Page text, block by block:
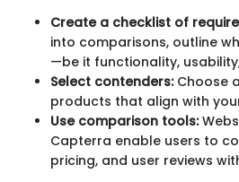
Create a checklist of
into comparisons, outline
—be it functionality,
Select contenders:Choose
products that align with
Use comparison tools:
Capterra enable users to
pricing, and user reviews